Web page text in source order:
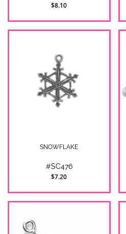
$8.10
SNOWFLAKE
#SC476
$7.20